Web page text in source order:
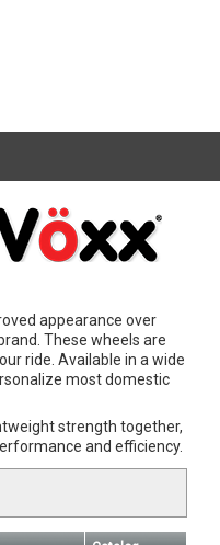
appearance over
These wheels are
ride. Available in a wide
most domestic
strength together,
and efficiency.